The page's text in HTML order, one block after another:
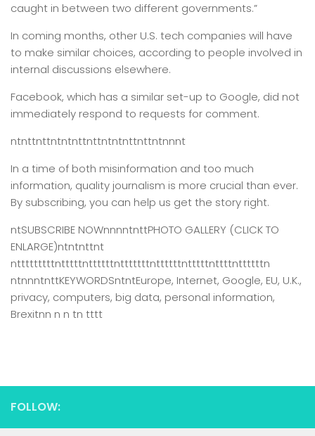
caught in between two different governments.”
In coming months, other U.S. tech companies will have
to make similar choices, according to people involved in
internal discussions elsewhere.
Facebook, which has a similar set-up to Google, did not
immediately respond to requests for comment.
ntnttnttntntnttnttntntnttnttntnnnt
In a time of both misinformation and too much
information, quality journalism is more crucial than ever.
By subscribing, you can help us get the story right.
ntSUBSCRIBE NOWnnnntnttPHOTO GALLERY (CLICK TO
ENLARGE)ntntnttnt
ntttttttttntttttnttttttntttttttnttttttntttttnttttnttttttn
ntnnntnttKEYWORDSntntEurope, Internet, Google, EU, U.K.,
privacy, computers, big data, personal information,
Brexitnn n n tn tttt
FOLLOW: